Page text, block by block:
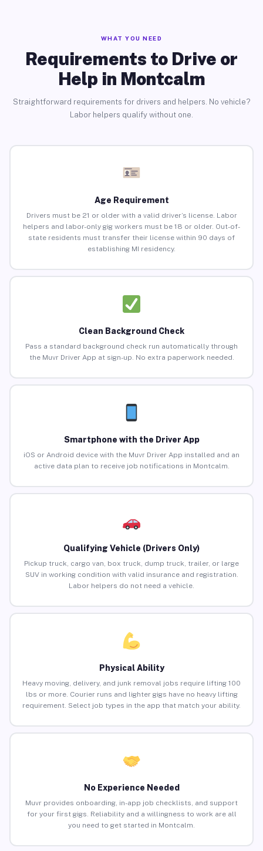
WHAT YOU NEED
Requirements to Drive or
Help in Montcalm
Straightforward requirements for drivers and helpers. No vehicle?
Labor helpers qualify without one.
Age Requirement
Drivers must be 21 or older with a valid driver’s license. Labor
helpers and labor-only gig workers must be 18 or older. Out-of-
state residents must transfer their license within 90 days of
establishing MI residency.
Clean Background Check
Pass a standard background check run automatically through
the Muvr Driver App at sign-up. No extra paperwork needed.
Smartphone with the Driver App
iOS or Android device with the Muvr Driver App installed and an
active data plan to receive job notifications in Montcalm.
Qualifying Vehicle (Drivers Only)
Pickup truck, cargo van, box truck, dump truck, trailer, or large
SUV in working condition with valid insurance and registration.
Labor helpers do not need a vehicle.
Physical Ability
Heavy moving, delivery, and junk removal jobs require lifting 100
lbs or more. Courier runs and lighter gigs have no heavy lifting
requirement. Select job types in the app that match your ability.
No Experience Needed
Muvr provides onboarding, in-app job checklists, and support
for your first gigs. Reliability and a willingness to work are all
you need to get started in Montcalm.